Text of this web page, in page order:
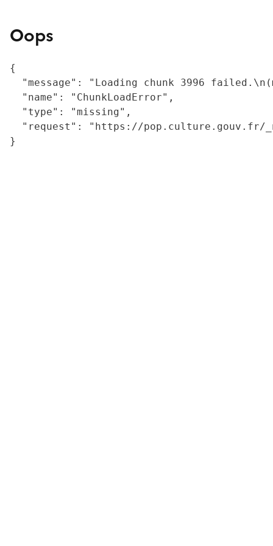
Oops
{
"message": "Loading chunk 3996
  "name": "ChunkLoadError",
  "type": "missing",
"request": "https://
}